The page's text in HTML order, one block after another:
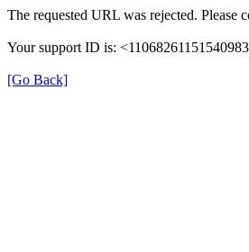
The requested URL was rejected. Please
Your support ID is:
[Go Back]